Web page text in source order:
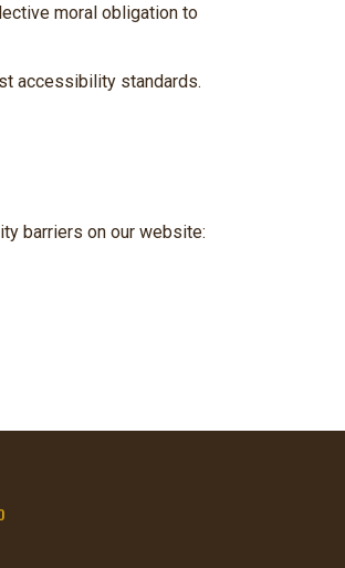
moral obligation to
accessibility standards.
barriers on our website: